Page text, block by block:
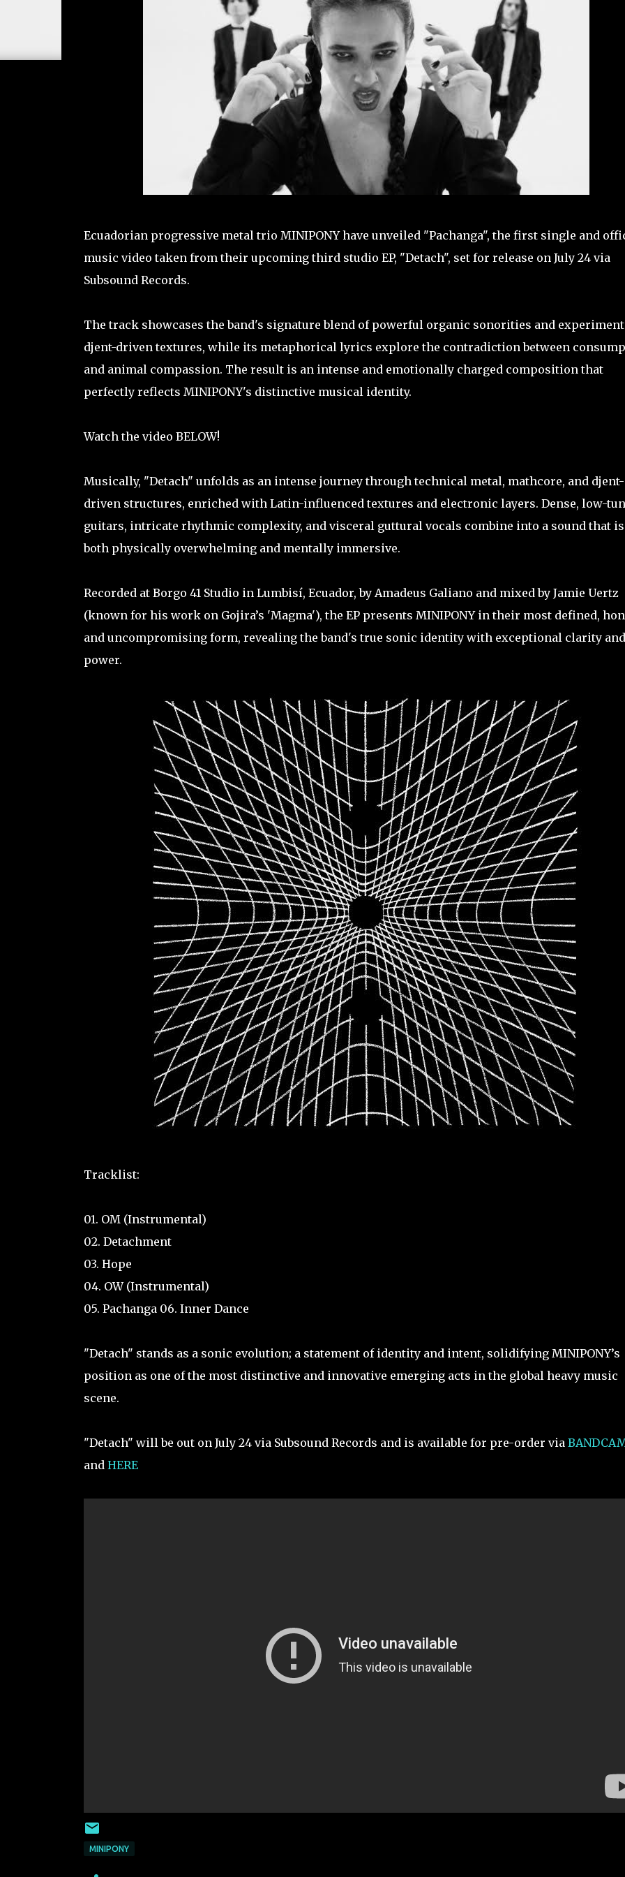
Ecuadorian progressive metal trio MINIPONY have unveiled "Pachanga", the first single and
music video taken from their upcoming third studio EP, "Detach", set for release on July 24 via
Subsound Records.
The track showcases the band's signature blend of powerful organic sonorities and
djent-driven textures, while its metaphorical lyrics explore the contradiction between
and animal compassion. The result is an intense and emotionally charged composition that
perfectly reflects MINIPONY's distinctive musical identity.
Watch the video BELOW!
Musically, "Detach" unfolds as an intense journey through technical metal, mathcore, and djent-
driven structures, enriched with Latin-influenced textures and electronic layers. Dense, low-
guitars, intricate rhythmic complexity, and visceral guttural vocals combine into a sound that is
both physically overwhelming and mentally immersive.
Recorded at Borgo 41 Studio in Lumbisí, Ecuador, by Amadeus Galiano and mixed by Jamie Uertz
(known for his work on Gojira’s 'Magma'), the EP presents MINIPONY in their most defined,
and uncompromising form, revealing the band's true sonic identity with exceptional clarity and
power.
Tracklist:
01. OM (Instrumental)
02. Detachment
03. Hope
04. OW (Instrumental)
05. Pachanga 06. Inner Dance
"Detach" stands as a sonic evolution; a statement of identity and intent, solidifying MINIPONY’s
position as one of the most distinctive and innovative emerging acts in the global heavy music
scene.
"Detach" will be out on July 24 via Subsound Records and is available for pre-order via
and HERE
MINIPONY